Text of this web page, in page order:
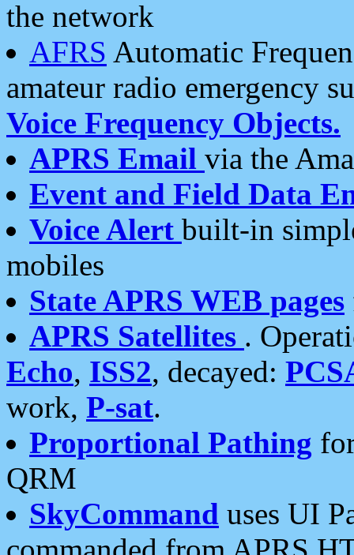
the network
AFRS Automatic
amateur radio emergency
Voice Frequency Objects.
APRS Email via the
Event and Field Data
Voice Alert built-in
mobiles
State APRS WEB pages
APRS Satellites .
Echo, ISS2, decayed:
work, P-sat.
Proportional Pathing
QRM
SkyCommand uses UI